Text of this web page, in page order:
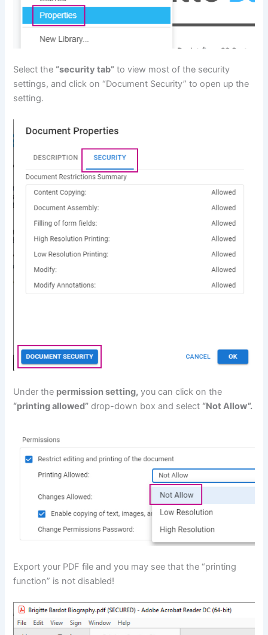
Select the “security tab” to view most of the security
settings, and click on “Document Security” to open up the
setting.
Under the permission setting, you can click on the
“printing allowed” drop-down box and select “Not Allow”.
Export your PDF file and you may see that the “printing
function” is not disabled!